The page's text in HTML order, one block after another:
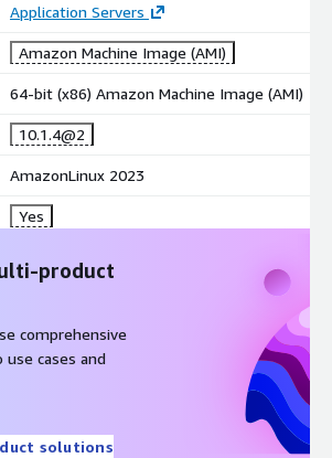
Application Servers
Amazon Machine Image (AMI)
64-bit (x86) Amazon Machine Image (AMI)
10.1.4@2
AmazonLinux 2023
Yes
product
comprehensive
cases and
solutions